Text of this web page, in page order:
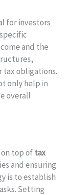
for investors
and the
obligations.
only help in
overall
top oftax
and ensuring
is to establish
Setting